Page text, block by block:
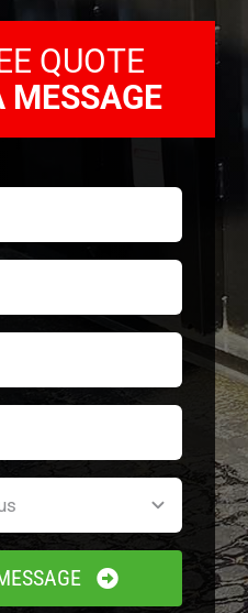
QUOTE
MESSAGE